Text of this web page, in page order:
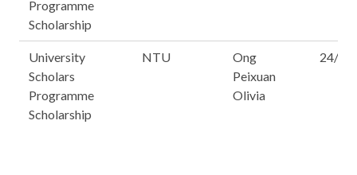
Programme
Scholarship
University
Scholars
Programme
Scholarship
NTU
Ong
Peixuan
Olivia
24/16